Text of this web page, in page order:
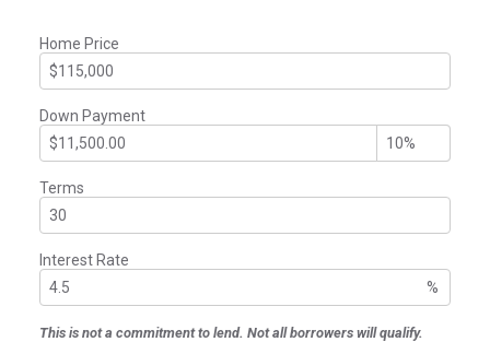
Home Price
Down Payment
Terms
Interest Rate
%
This is not a commitment to lend. Not all borrowers will qualify.